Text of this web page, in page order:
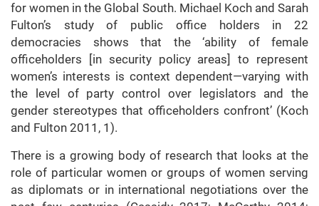
for women in the Global South. Michael Koch and Sarah
Fulton’s study of public office holders in 22
democracies shows that the ‘ability of female
officeholders [in security policy areas] to represent
women’s interests is context dependent—varying with
the level of party control over legislators and the
gender stereotypes that officeholders confront’ (Koch
and Fulton 2011, 1).
There is a growing body of research that looks at the
role of particular women or groups of women serving
as diplomats or in international negotiations over the